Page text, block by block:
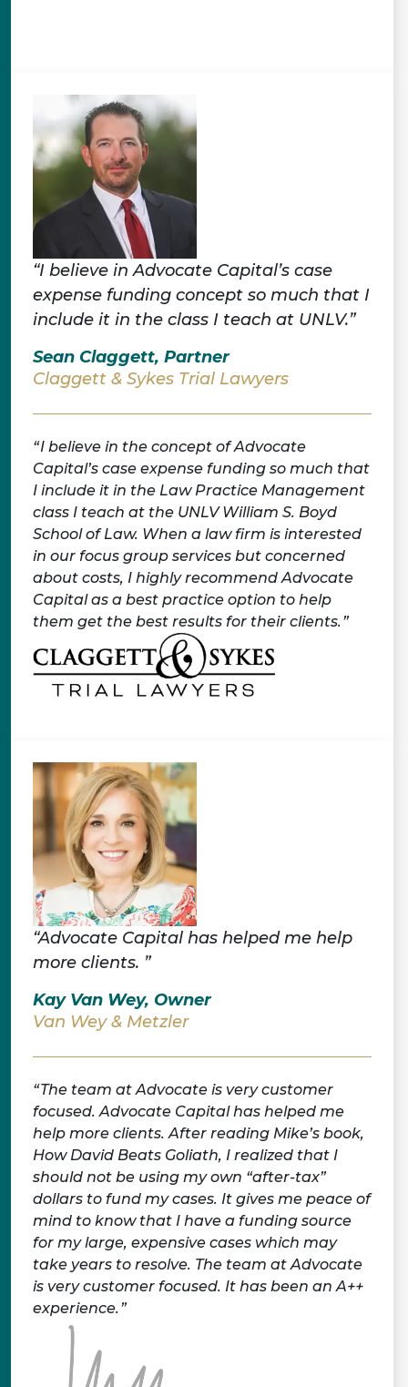
“I believe in Advocate Capital’s case
expense funding concept so much that I
include it in the class I teach at UNLV.”
Sean Claggett, Partner
Claggett & Sykes Trial Lawyers
I believe in the concept of Advocate
Capital’s case expense funding so much that
I include it in the Law Practice Management
class I teach at the UNLV William S. Boyd
School of Law. When a law firm is interested
in our focus group services but concerned
about costs, I highly recommend Advocate
Capital as a best practice option to help
them get the best results for their clients.
“Advocate Capital has helped me help
more clients. ”
Kay Van Wey, Owner
Van Wey & Metzler
The team at Advocate is very customer
focused. Advocate Capital has helped me
help more clients. After reading Mike’s book,
How David Beats Goliath, I realized that I
should not be using my own “after-tax”
dollars to fund my cases. It gives me peace of
mind to know that I have a funding source
for my large, expensive cases which may
take years to resolve. The team at Advocate
is very customer focused. It has been an A++
experience.